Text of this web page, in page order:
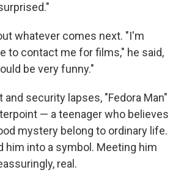
whatever comes next. "I'm
to contact me for films," he said,
be very funny."
security lapses, "Fedora Man"
— a teenager who believes
mystery belong to ordinary life.
him into a symbol. Meeting him
real.